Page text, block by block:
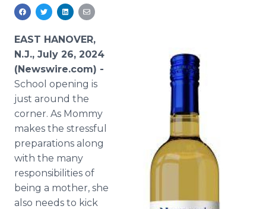
Media Pitching
Media Monitoring
Analytics
Media Room
Blog
PR & Earned Media Planner
For Journalists
RSS Feeds
Support
EAST HANOVER,
N.J., July 26, 2024
(Newswire.com) -
School opening is
just around the
corner. As Mommy
makes the stressful
preparations along
with the many
responsibilities of
being a mother, she
also needs to kick